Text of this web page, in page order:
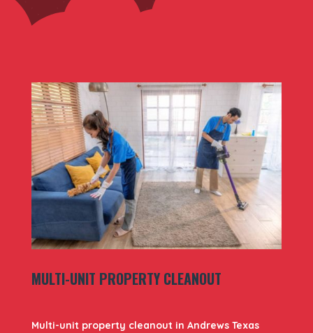
MULTI-UNIT PROPERTY CLEANOUT
Multi-unit property cleanout in Andrews Texas